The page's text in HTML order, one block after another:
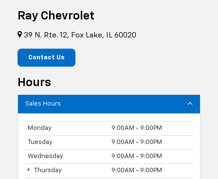
Ray Chevrolet
39 N. Rte. 12, Fox Lake, IL 60020
Contact Us
Hours
Sales Hours
Monday 9:00AM - 9:00PM
Tuesday 9:00AM - 9:00PM
Wednesday 9:00AM - 9:00PM
Thursday 9:00AM - 9:00PM